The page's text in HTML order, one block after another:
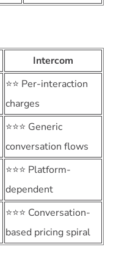
Intercom
⭐⭐ Per-interaction
charges
⭐⭐⭐ Generic
conversation flows
⭐⭐⭐ Platform-
dependent
⭐⭐⭐ Conversation-
based pricing spiral